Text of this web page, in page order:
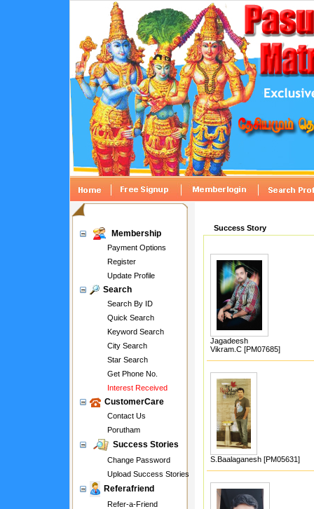
Membership
Payment Options
Register
Update Profile
Search
Search By ID
Quick Search
Keyword Search
City Search
Star Search
Get Phone No.
Interest Received
CustomerCare
Contact Us
Porutham
Success Stories
Change Password
Upload Success Stories
Referafriend
Refer-a-Friend
Success Story
Jagadeesh
Vikram.C [PM07685]
S.Baalaganesh [PM05631]